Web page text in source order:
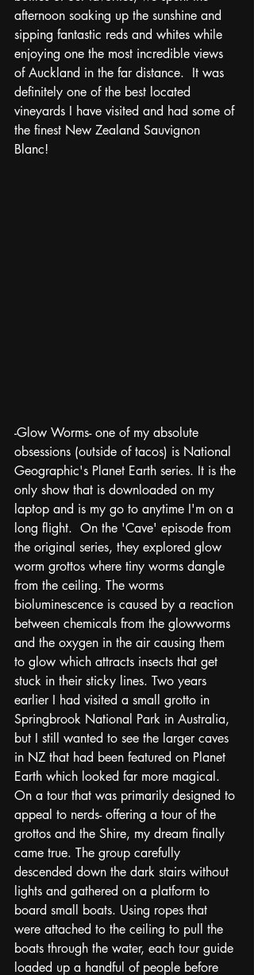
afternoon soaking up the sunshine and
sipping fantastic reds and whites while
enjoying one the most incredible views
of Auckland in the far distance.  It was
definitely one of the best located
vineyards I have visited and had some of
the finest New Zealand Sauvignon
Blanc!
-Glow Worms- one of my absolute
obsessions (outside of tacos) is National
Geographic's Planet Earth series. It is the
only show that is downloaded on my
laptop and is my go to anytime I'm on a
long flight.  On the 'Cave' episode from
the original series, they explored glow
worm grottos where tiny worms dangle
from the ceiling. The worms
bioluminescence is caused by a reaction
between chemicals from the glowworms
and the oxygen in the air causing them
to glow which attracts insects that get
stuck in their sticky lines. Two years
earlier I had visited a small grotto in
Springbrook National Park in Australia,
but I still wanted to see the larger caves
in NZ that had been featured on Planet
Earth which looked far more magical.
On a tour that was primarily designed to
appeal to nerds- offering a tour of the
grottos and the Shire, my dream finally
came true. The group carefully
descended down the dark stairs without
lights and gathered on a platform to
board small boats. Using ropes that
were attached to the ceiling to pull the
boats through the water, each tour guide
loaded up a handful of people before